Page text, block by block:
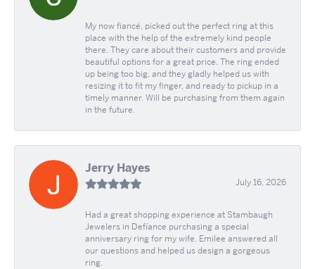
My now fiancé, picked out the perfect ring at this
place with the help of the extremely kind people
there. They care about their customers and provide
beautiful options for a great price. The ring ended
up being too big, and they gladly helped us with
resizing it to fit my finger, and ready to pickup in a
timely manner. Will be purchasing from them again
in the future.
Jerry Hayes
July 16, 2026
Had a great shopping experience at Stambaugh
Jewelers in Defíance purchasing a special
anniversary ring for my wife. Emilee answered all
our questions and helped us design a gorgeous
ring.